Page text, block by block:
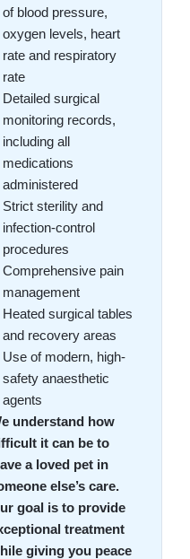
of blood pressure,
oxygen levels, heart
rate and respiratory
rate
Detailed surgical
monitoring records,
including all
medications
administered
Strict sterility and
infection-control
procedures
Comprehensive pain
management
Heated surgical tables
and recovery areas
Use of modern, high-
safety anaesthetic
agents
understand how
it can be to
a loved pet in
else’s care.
goal is to provide
treatment
giving you peace